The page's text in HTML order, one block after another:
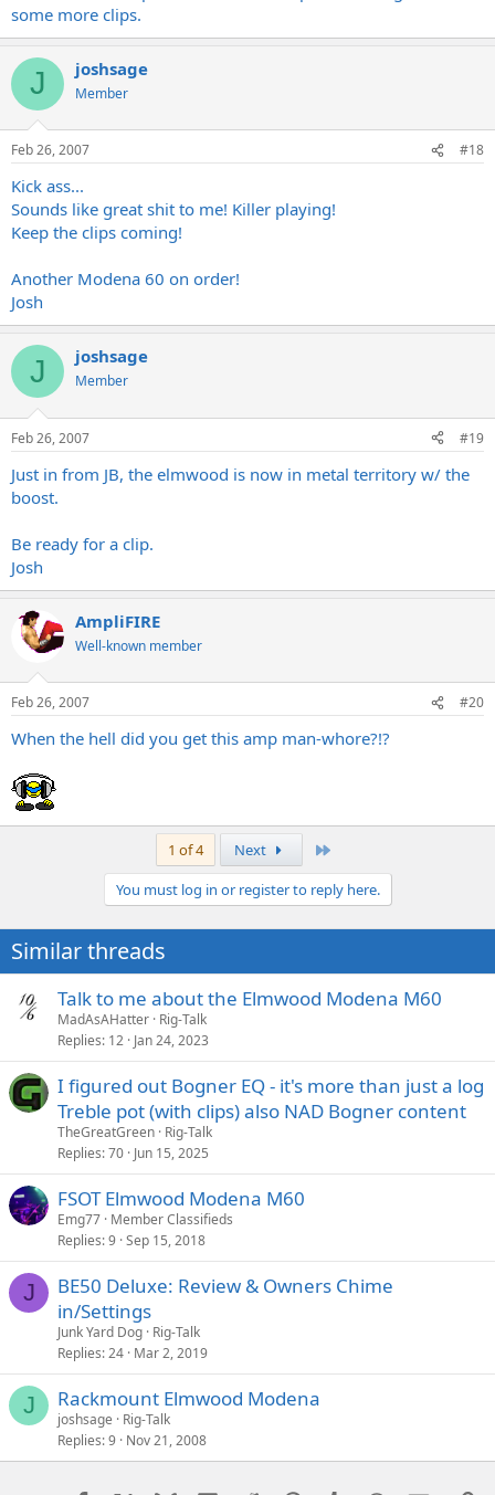
some more clips.
J joshsage
Member
Feb 26, 2007 #18
Kick ass...
Sounds like great shit to me! Killer playing!
Keep the clips coming!
Another Modena 60 on order!
Josh
J joshsage
Member
Feb 26, 2007 #19
Just in from JB, the elmwood is now in metal territory w/ the
boost.
Be ready for a clip.
Josh
AmpliFIRE
Well-known member
Feb 26, 2007 #20
When the hell did you get this amp man-whore?!?
1 of 4 Next
You must log in or register to reply here.
Similar threads
Talk to me about the Elmwood Modena M60
MadAsAHatter Rig-Talk
Replies 12 Jan 24, 2023
I figured out Bogner EQ - it's more than just a log
Treble pot (with clips) also NAD Bogner content
TheGreatGreen Rig-Talk
Replies 70 Jun 15, 2025
FSOT Elmwood Modena M60
Emg77 Member Classifieds
Replies 9 Sep 15, 2018
J
BE50 Deluxe: Review & Owners Chime
in/Settings
Junk Yard Dog Rig-Talk
Replies 24 Mar 2, 2019
J Rackmount Elmwood Modena
joshsage
Rig-Talk
Replies 9 Nov 21, 2008